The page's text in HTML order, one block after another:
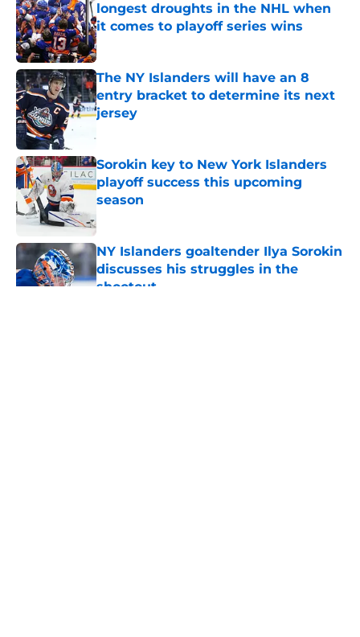
longest droughts in the NHL when
it comes to playoff series wins
Published by on Invalid Date
The NY Islanders will have an 8
entry bracket to determine its next
jersey
Sorokin key to New York Islanders
playoff success this upcoming
season
NY Islanders goaltender Ilya Sorokin
discusses his struggles in the
shootout